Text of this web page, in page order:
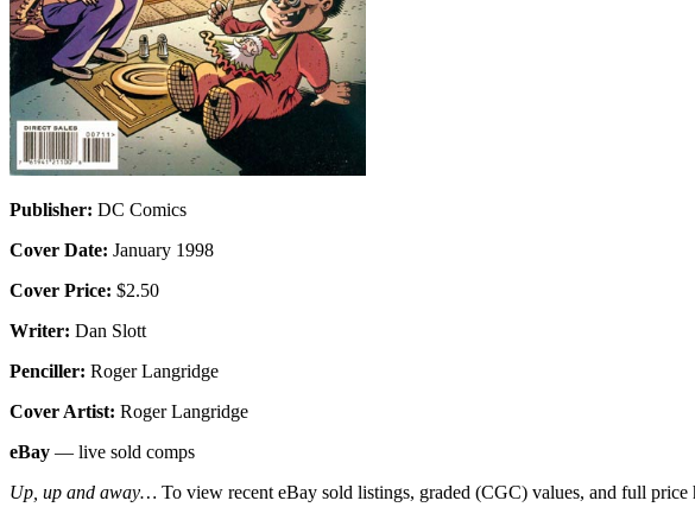
Publisher: DC Comics
Cover Date: January 1998
Cover Price: $2.50
Writer: Dan Slott
Penciller: Roger Langridge
Cover Artist: Roger Langridge
eBay — live sold comps
Up, up and away… To view recent eBay sold listings, graded (CGC) values, and full